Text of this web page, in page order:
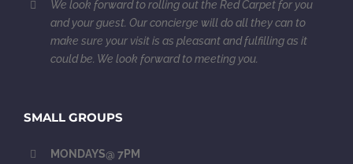
We look forward to rolling out the Red Carpet for you
and your guest. Our concierge will do all they can to
make sure your visit is as pleasant and fulfilling as it
could be. We look forward to meeting you.
SMALL GROUPS
MONDAYS@ 7PM